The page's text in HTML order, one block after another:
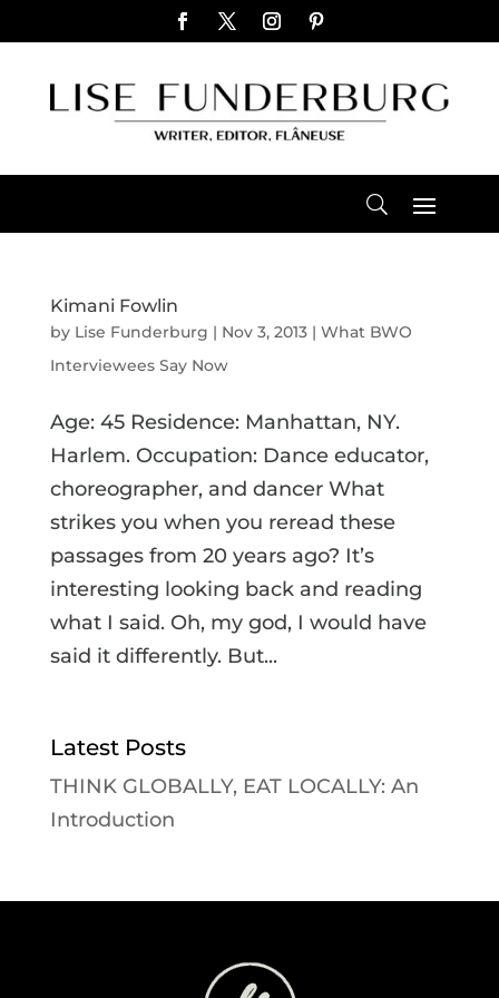
Kimani Fowlin
by Lise Funderburg | Nov 3, 2013| What BWO
Interviewees Say Now
Age: 45 Residence: Manhattan, NY.
Harlem. Occupation: Dance educator,
choreographer, and dancer What
strikes you when you reread these
passages from 20 years ago? It’s
interesting looking back and reading
what I said. Oh, my god, I would have
said it differently. But...
Latest Posts
THINK GLOBALLY, EAT LOCALLY: An
Introduction